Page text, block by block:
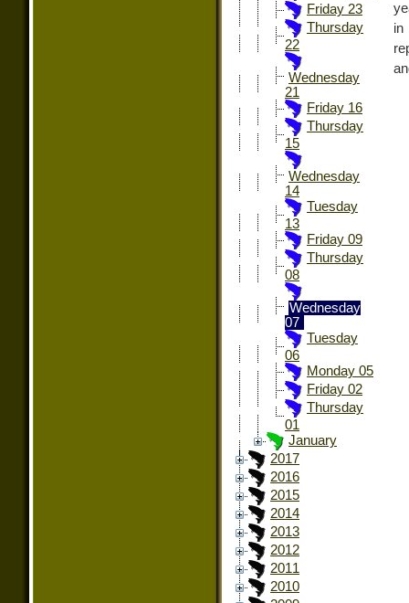
Friday 23
Thursday
22
Wednesday
21
Friday 16
Thursday
15
Wednesday
14
Tuesday
13
Friday 09
Thursday
08
Wednesday
07
Tuesday
06
Monday 05
Friday 02
Thursday
01
January
2017
2016
2015
2014
2013
2012
2011
2010
in